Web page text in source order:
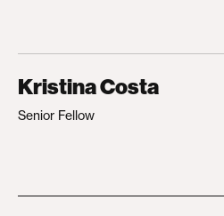
Kristina Costa
Senior Fellow